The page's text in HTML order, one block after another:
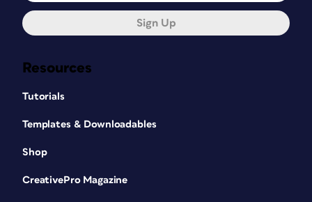
Resources
Tutorials
Templates & Downloadables
Shop
CreativePro Magazine
Sign Up